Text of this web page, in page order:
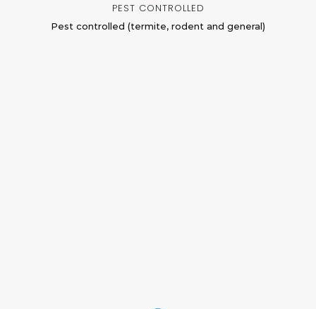
PEST CONTROLLED
Pest controlled (termite, rodent and general)